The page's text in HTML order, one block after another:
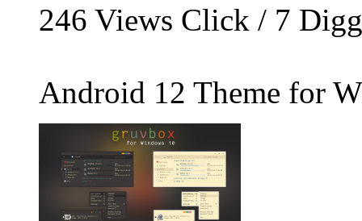
246 Views Click / 7 Digg
Android 12 Theme for